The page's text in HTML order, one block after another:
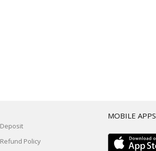
Deposit
Refund Policy
MOBILE APPS